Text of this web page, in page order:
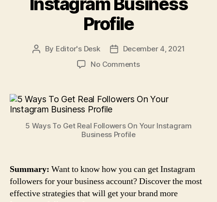
Profile
Post
By Editor's Desk
PostDecember 4, 2021
No Commentson
To
Followers
Business
Profile
5 Ways To Get Real Followers On Your Instagram
Business Profile
Summary: Want to know how you can get Instagram
followers for your business account? Discover the most
effective strategies that will get your brand more